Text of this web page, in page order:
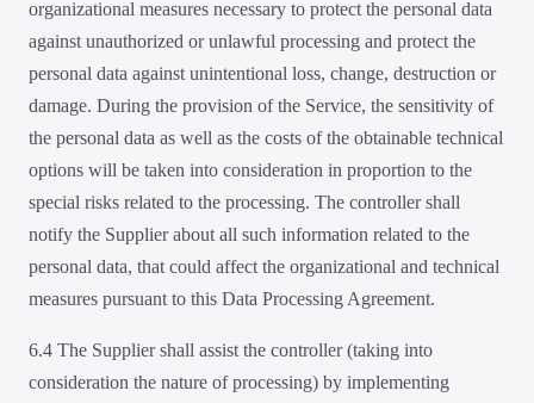
organizational measures necessary to protect the personal data
against unauthorized or unlawful processing and protect the
personal data against unintentional loss, change, destruction or
damage. During the provision of the Service, the sensitivity of
the personal data as well as the costs of the obtainable technical
options will be taken into consideration in proportion to the
special risks related to the processing. The controller shall
notify the Supplier about all such information related to the
personal data, that could affect the organizational and technical
measures pursuant to this Data Processing Agreement.
6.4 The Supplier shall assist the controller (taking into
consideration the nature of processing) by implementing